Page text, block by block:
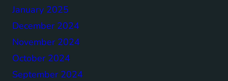
January 2025
December 2024
November 2024
October 2024
September 2024